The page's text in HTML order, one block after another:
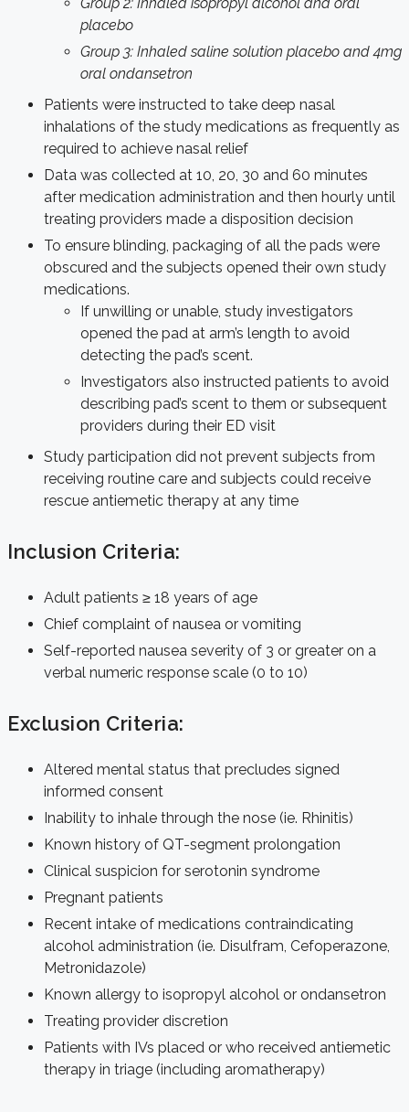
placebo
Group 3: Inhaled saline solution placebo and 4mg
oral ondansetron
Patients were instructed to take deep nasal
inhalations of the study medications as frequently as
required to achieve nasal relief
Data was collected at 10, 20, 30 and 60 minutes
after medication administration and then hourly until
treating providers made a disposition decision
To ensure blinding, packaging of all the pads were
obscured and the subjects opened their own study
medications.
If unwilling or unable, study investigators
opened the pad at arm’s length to avoid
detecting the pad’s scent.
Investigators also instructed patients to avoid
describing pad’s scent to them or subsequent
providers during their ED visit
Study participation did not prevent subjects from
receiving routine care and subjects could receive
rescue antiemetic therapy at any time
Inclusion Criteria:
Adult patients ≥ 18 years of age
Chief complaint of nausea or vomiting
Self-reported nausea severity of 3 or greater on a
verbal numeric response scale (0 to 10)
Exclusion Criteria:
Altered mental status that precludes signed
informed consent
Inability to inhale through the nose (ie. Rhinitis)
Known history of QT-segment prolongation
Clinical suspicion for serotonin syndrome
Pregnant patients
Recent intake of medications contraindicating
alcohol administration (ie. Disulfram, Cefoperazone,
Metronidazole)
Known allergy to isopropyl alcohol or ondansetron
Treating provider discretion
Patients with IVs placed or who received antiemetic
therapy in triage (including aromatherapy)